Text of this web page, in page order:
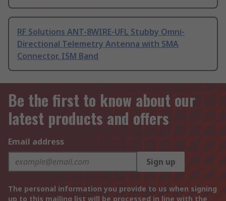
RF Solutions ANT-8WIRE-UFL Stubby Omni-
Directional Telemetry Antenna with SMA
Connector, ISM Band
Be the first to know about our
latest products and offers
Email address
Sign up
The personal information you provide to us when signing
up to this mailing list will be processed in line with the